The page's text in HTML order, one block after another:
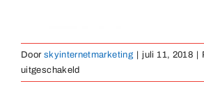
Door skyinternetmarketing juli 11, 2018
uitgeschakeldvoor
pin-